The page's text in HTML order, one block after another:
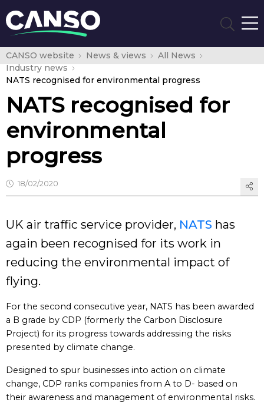
CANSO website News & views
All News
Industry news
NATS recognised for environmental progress
NATS recognised for
environmental
progress
18/02/2020
UK air traffic service provider, NATS has
again been recognised for its work in
reducing the environmental impact of
flying.
For the second consecutive year, NATS has been awarded
a B grade by CDP (formerly the Carbon Disclosure
Project) for its progress towards addressing the risks
presented by climate change.
Designed to spur businesses into action on climate
change, CDP ranks companies from A to D- based on
their awareness and management of environmental risks.